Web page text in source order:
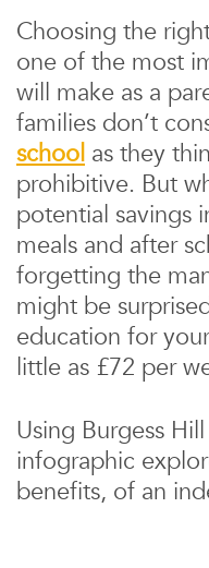
Choosing the
one of the most
will make as a
families don’t
school as they
prohibitive. But
potential savings
meals and after
forgetting the
might be
education for
little as £72 per
Using Burgess
infographic
benefits, of an